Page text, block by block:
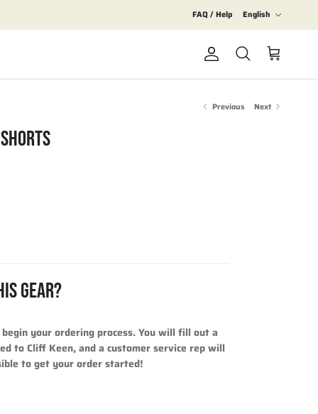
FAQ / Help English
Account
Search Cart
Previous Next
GEAR?
your ordering process. You will fill out a
to Cliff Keen, and a customer service rep will
to get your order started!